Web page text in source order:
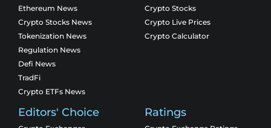
Ethereum News
Crypto Stocks News
Tokenization News
Regulation News
Defi News
TradFi
Crypto ETFs News
Crypto Stocks
Crypto Live Prices
Crypto Calculator
Editors' Choice Ratings